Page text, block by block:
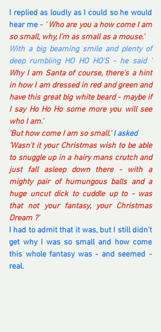
I replied as loudly as I could so he would
hear me - ' Who are you a how come I am
so small, why, I'm as small as a mouse.'
With a big beaming smile and plenty of
deep rumbling HO HO HO'S - he said '
Why I am Santa of course, there's a hint
in how I am dressed in red and green and
have this great big white beard - maybe if
I say Ho Ho Ho some more you will see
who I am.'
'But how come I am so small.' I asked
'Wasn't it your Christmas wish to be able
to snuggle up in a hairy mans crutch and
just fall asleep down there - with a
mighty pair of humungous balls and a
huge uncut dick to cuddle up to - was
that not your fantasy, your Christmas
Dream ?'
I had to admit that it was, but I still didn't
get why I was so small and how come
this whole fantasy was - and seemed -
real.